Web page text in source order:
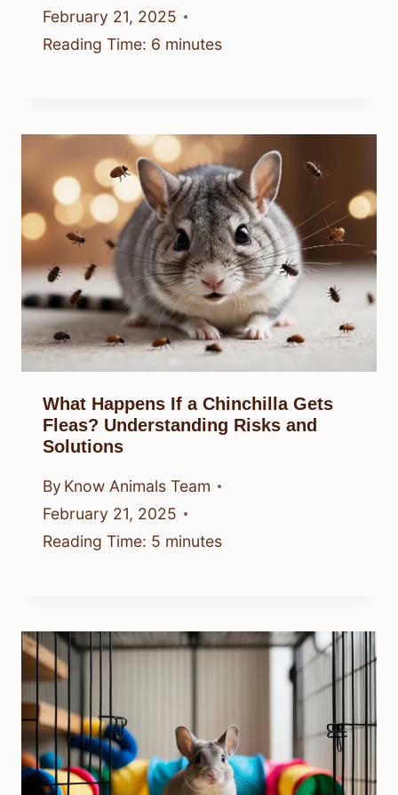
February 21, 2025
Reading Time: 6 minutes
What Happens If a Chinchilla Gets
Fleas? Understanding Risks and
Solutions
By Know Animals Team
February 21, 2025
Reading Time: 5 minutes